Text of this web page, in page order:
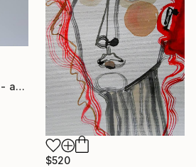
"Und dann kam es so - and then it happened" Painting
$520